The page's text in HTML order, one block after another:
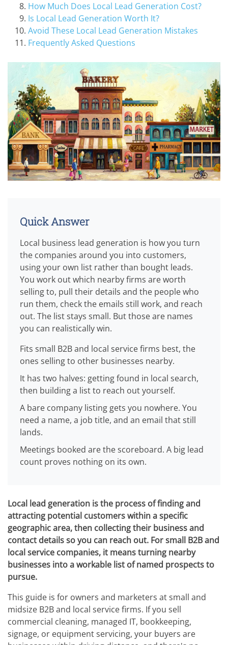
How Much Does Local Lead Generation Cost?
Is Local Lead Generation Worth It?
Avoid These Local Lead Generation Mistakes
Frequently Asked Questions
Quick Answer
Local business lead generation is how you turn
the companies around you into customers,
using your own list rather than bought leads.
You work out which nearby firms are worth
selling to, pull their details and the people who
run them, check the emails still work, and reach
out. The list stays small. But those are names
you can realistically win.
Fits small B2B and local service firms best, the
ones selling to other businesses nearby.
It has two halves: getting found in local search,
then building a list to reach out yourself.
A bare company listing gets you nowhere. You
need a name, a job title, and an email that still
lands.
Meetings booked are the scoreboard. A big lead
count proves nothing on its own.
Local lead generation is the process of finding and
attracting potential customers within a specific
geographic area, then collecting their business and
contact details so you can reach out. For small B2B and
local service companies, it means turning nearby
businesses into a workable list of named prospects to
pursue.
This guide is for owners and marketers at small and
midsize B2B and local service firms. If you sell
commercial cleaning, managed IT, bookkeeping,
signage, or equipment servicing, your buyers are